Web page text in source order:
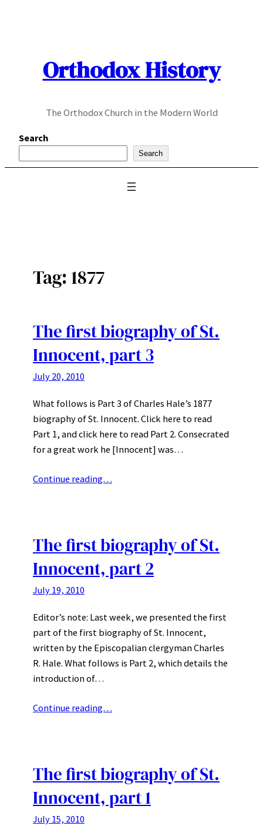
Orthodox History
The Orthodox Church in the Modern World
Search
Search
Tag:1877
The first biography of St.
Innocent, part 3
July 20, 2010
What follows is Part 3 of Charles Hale’s 1877
biography of St. Innocent. Click here to read
Part 1, and click here to read Part 2. Consecrated
for a great work he [Innocent] was…
Continue reading…
The first biography of St.
Innocent, part 2
July 19, 2010
Editor’s note: Last week, we presented the first
part of the first biography of St. Innocent,
written by the Episcopalian clergyman Charles
R. Hale. What follows is Part 2, which details the
introduction of…
Continue reading…
The first biography of St.
Innocent, part 1
July 15, 2010